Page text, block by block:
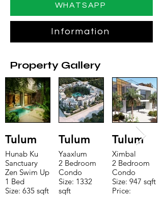
WHATSAPP
Information
Property Gallery
Tulum
Hunab Ku
Sanctuary
Zen Swim Up
1 Bed
Size: 635 sqft
Tulum
Yaaxlum
2 Bedroom
Condo
Size: 1332
sqft
Tulum
Ximbal
2 Bedroom
Condo
Size: 947 sqft
Price: